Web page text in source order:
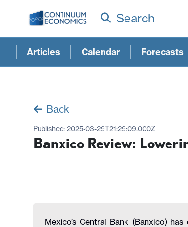
Search
Articles Calendar Forecasts
Back
Published: 2025-03-29T21:29:09.000Z
Banxico Review:
Mexico’s Central Bank (Banxico)